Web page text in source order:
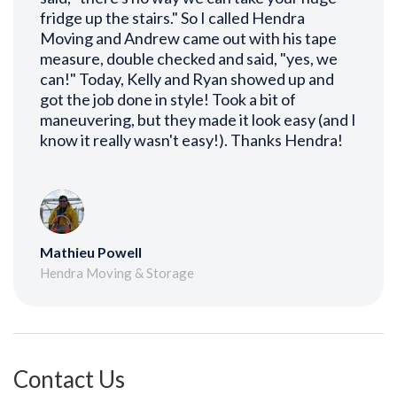
fridge up the stairs." So I called Hendra
Moving and Andrew came out with his tape
measure, double checked and said, "yes, we
can!" Today, Kelly and Ryan showed up and
got the job done in style! Took a bit of
maneuvering, but they made it look easy (and I
know it really wasn't easy!). Thanks Hendra!
Mathieu Powell
Hendra Moving & Storage
Contact Us